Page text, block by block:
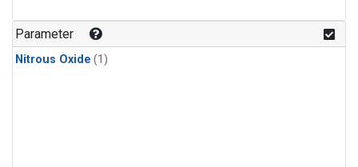
Parameter
Nitrous Oxide (1)